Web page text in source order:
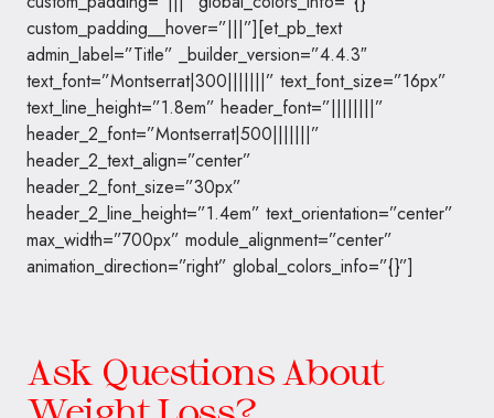
custom_padding__hover=”|||”][et_pb_text
admin_label=”Title” _builder_version=”4.4.3″
text_font=”Montserrat|300|||||||” text_font_size=”16px”
text_line_height=”1.8em” header_font=”||||||||”
header_2_font=”Montserrat|500|||||||”
header_2_text_align=”center”
header_2_font_size=”30px”
header_2_line_height=”1.4em” text_orientation=”center”
max_width=”700px” module_alignment=”center”
animation_direction=”right” global_colors_info=”{}”]
Ask Questions About